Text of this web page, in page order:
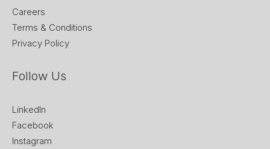
Careers
Terms & Conditions
Privacy Policy
Follow Us
LinkedIn
Facebook
Instagram